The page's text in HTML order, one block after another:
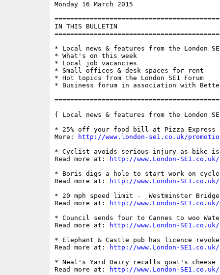
Monday 16 March 2015
IN THIS BULLETIN
* Local news & features from the London
* What's on this week
* Local job vacancies
* Small offices & desk spaces for rent
* Hot topics from the London SE1 Forum
* Business forum in association with
{ Local news & features from the London
* 25% off your food bill at Pizza Express
More:
http://www.london-se1.co.uk/
* Cyclist avoids serious injury as bike is
Read more at:
http://www.London-
* Boris digs a hole to start work on cycle
Read more at:
http://www.London-
* 20 mph speed limit -  Westminster
Read more at:
http://www.London-
* Council sends four to Cannes to woo
Read more at:
http://www.London-
* Elephant & Castle pub has licence
Read more at:
http://www.London-
* Neal's Yard Dairy recalls goat's
Read more at:
http://www.London-